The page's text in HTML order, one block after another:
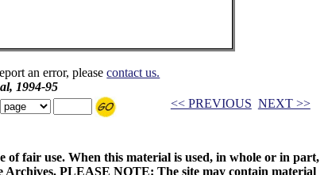
an error, pleasecontact us.
1994-95
<< PREVIOUS NEXT >>
of fair use. When this material is used, in whole or in part,
PLEASE NOTE: The site may contain material